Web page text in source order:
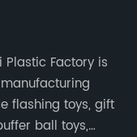
Plastic Factory is
flashing toys, gift
ball toys,